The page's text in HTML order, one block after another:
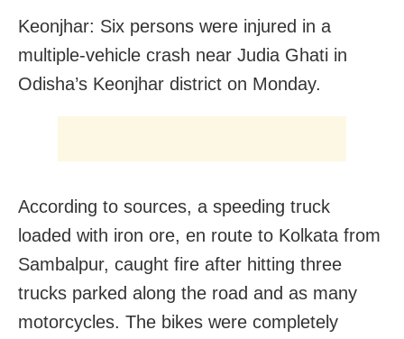
Keonjhar: Six persons were injured in a
multiple-vehicle crash near Judia Ghati in
Odisha’s Keonjhar district on Monday.
According to sources, a speeding truck
loaded with iron ore, en route to Kolkata from
Sambalpur, caught fire after hitting three
trucks parked along the road and as many
motorcycles. The bikes were completely